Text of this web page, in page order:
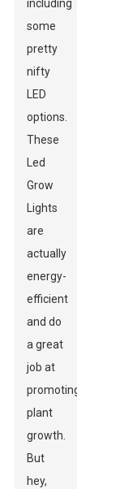
including
some
pretty
nifty
LED
options.
These
Led
Grow
Lights
are
actually
energy-
efficient
and do
a great
job at
promoting
plant
growth.
But
hey,